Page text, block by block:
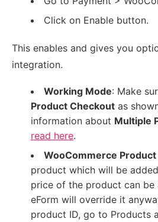
Click on Enable button.
This enables and gives you
integration.
Working Mode: Make
Product Checkout as
information about Multiple
read here.
WooCommerce Product
product which will be
price of the product can be
eForm will override it
product ID, go to Products